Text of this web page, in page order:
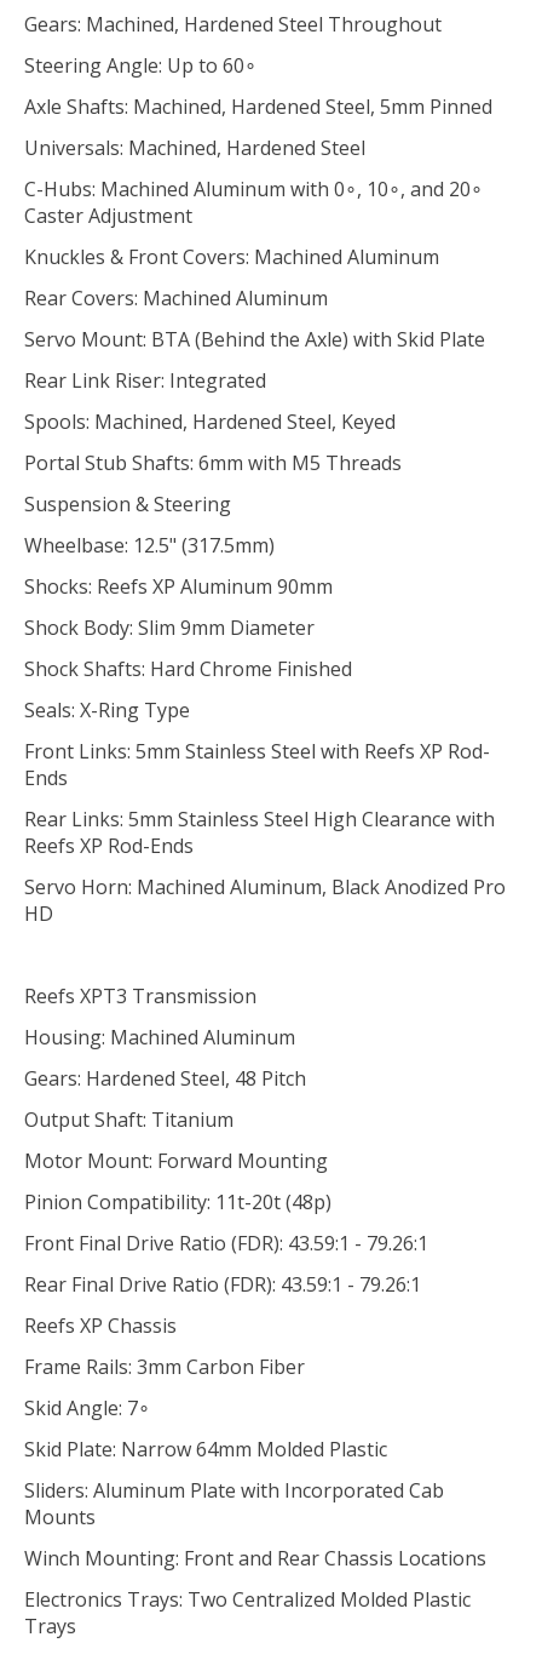
Gears: Machined, Hardened Steel Throughout
Steering Angle: Up to 60∘
Axle Shafts: Machined, Hardened Steel, 5mm Pinned
Universals: Machined, Hardened Steel
C-Hubs: Machined Aluminum with 0∘, 10∘, and 20∘
Caster Adjustment
Knuckles & Front Covers: Machined Aluminum
Rear Covers: Machined Aluminum
Servo Mount: BTA (Behind the Axle) with Skid Plate
Rear Link Riser: Integrated
Spools: Machined, Hardened Steel, Keyed
Portal Stub Shafts: 6mm with M5 Threads
Suspension & Steering
Wheelbase: 12.5" (317.5mm)
Shocks: Reefs XP Aluminum 90mm
Shock Body: Slim 9mm Diameter
Shock Shafts: Hard Chrome Finished
Seals: X-Ring Type
Front Links: 5mm Stainless Steel with Reefs XP Rod-
Ends
Rear Links: 5mm Stainless Steel High Clearance with
Reefs XP Rod-Ends
Servo Horn: Machined Aluminum, Black Anodized Pro
HD
Reefs XPT3 Transmission
Housing: Machined Aluminum
Gears: Hardened Steel, 48 Pitch
Output Shaft: Titanium
Motor Mount: Forward Mounting
Pinion Compatibility: 11t-20t (48p)
Front Final Drive Ratio (FDR): 43.59:1 - 79.26:1
Rear Final Drive Ratio (FDR): 43.59:1 - 79.26:1
Reefs XP Chassis
Frame Rails: 3mm Carbon Fiber
Skid Angle: 7∘
Skid Plate: Narrow 64mm Molded Plastic
Sliders: Aluminum Plate with Incorporated Cab
Mounts
Winch Mounting: Front and Rear Chassis Locations
Electronics Trays: Two Centralized Molded Plastic
Trays